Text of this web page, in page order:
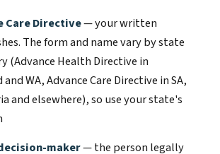
Care Directive— your written
The form and name vary by state
(Advance Health Directive in
WA, Advance Care Directive in SA,
and elsewhere), so use your state's
maker— the person legally